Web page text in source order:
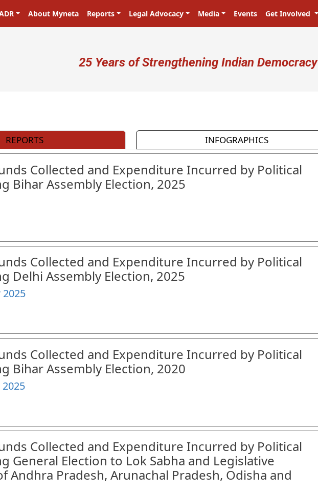
About Myneta Reports Legal Advocacy Media Events Get Involved
User account menu
25 Years of Strengthening Indian Democracy
REPORTS INFOGRAPHICS
Collected and Expenditure Incurred by Political
Bihar Assembly Election, 2025
Collected and Expenditure Incurred by Political
Delhi Assembly Election, 2025
Collected and Expenditure Incurred by Political
Bihar Assembly Election, 2020
Collected and Expenditure Incurred by Political
General Election to Lok Sabha and Legislative
Andhra Pradesh, Arunachal Pradesh, Odisha and